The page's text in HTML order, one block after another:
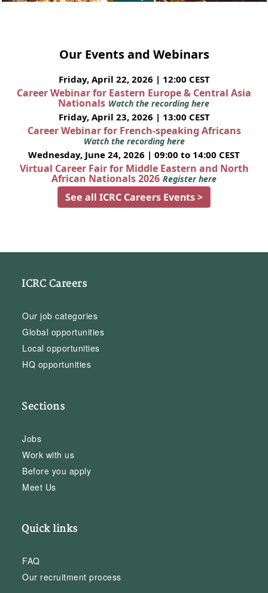
Our Events and Webinars
Friday, April 22, 2026 | 12:00 CEST
Career Webinar for Eastern Europe & Central Asia
Nationals Watch the recording here
Friday, April 23, 2026 | 13:00 CEST
Career Webinar for French-speaking Africans
Watch the recording here
Wednesday, June 24, 2026 | 09:00 to 14:00 CEST
Virtual Career Fair for Middle Eastern and North
African Nationals 2026 Register here
See all ICRC Careers Events >
ICRC Careers
Our job categories
Global opportunities
Local opportunities
HQ opportunities
Sections
Jobs
Work with us
Before you apply
Meet Us
Quick links
FAQ
Our recruitment process